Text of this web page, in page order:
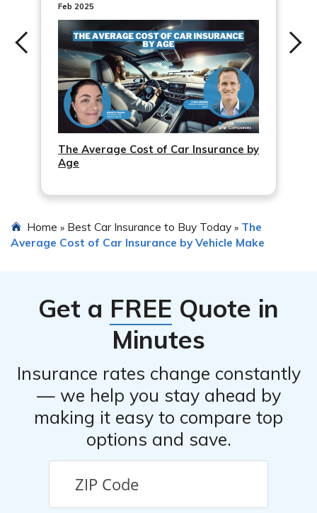
additional documentation or evidence to support your
claim. If the issue persists, you can also consider filing a
complaint with your state’s insurance department or
seek legal advice.
Feb 2025
The Average Cost of Car Insurance by
Age
Home » Best Car Insurance to Buy Today » The
Average Cost of Car Insurance by Vehicle Make
Get a FREE Quote in
Minutes
Insurance rates change constantly
— we help you stay ahead by
making it easy to compare top
options and save.